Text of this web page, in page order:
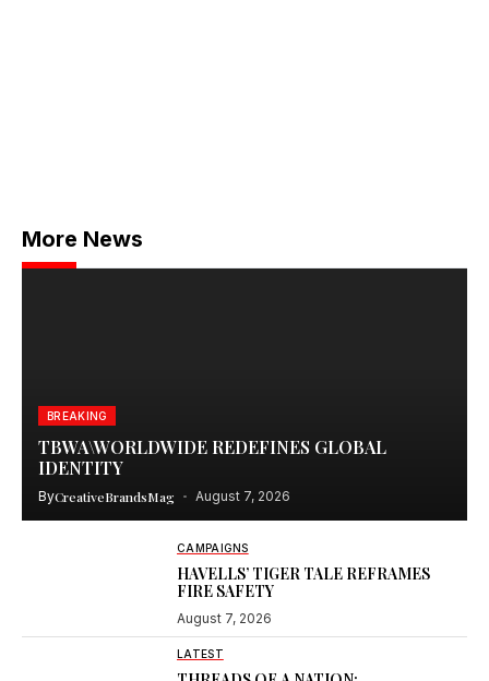
More News
BREAKING
TBWA\WORLDWIDE REDEFINES GLOBAL
IDENTITY
ByCreativeBrandsMag August 7, 2026
CAMPAIGNS
HAVELLS’ TIGER TALE REFRAMES
FIRE SAFETY
August 7, 2026
LATEST